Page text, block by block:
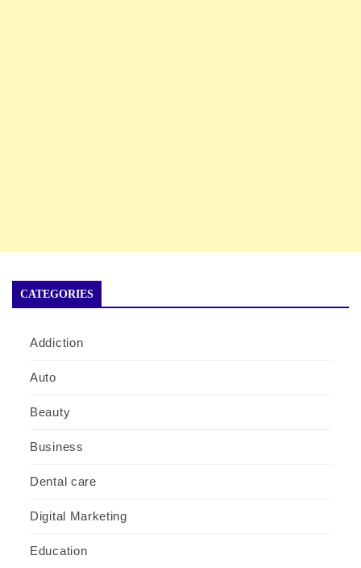
CATEGORIES
Addiction
Auto
Beauty
Business
Dental care
Digital Marketing
Education